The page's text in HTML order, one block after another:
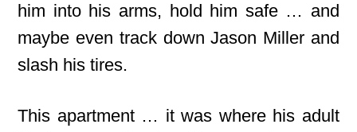
him into his arms, hold him safe … and
maybe even track down Jason Miller and
slash his tires.
This apartment … it was where his adult